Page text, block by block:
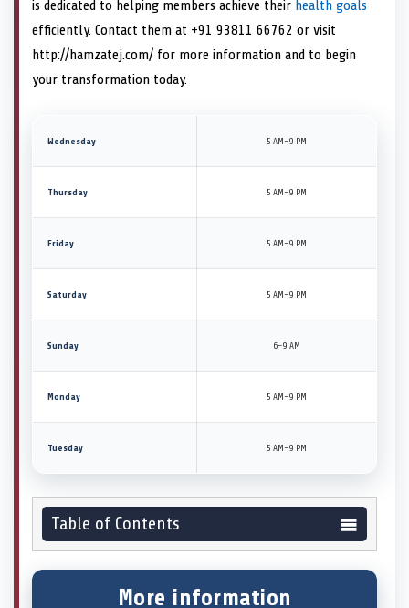
is dedicated to helping members achieve their health goals
efficiently. Contact them at +91 93811 66762 or visit
http://hamzatej.com/ for more information and to begin
your transformation today.
Wednesday 5 AM–9 PM
Thursday 5 AM–9 PM
Friday 5 AM–9 PM
Saturday 5 AM–9 PM
Sunday 6–9 AM
Monday 5 AM–9 PM
Tuesday 5 AM–9 PM
Table of Contents
More information